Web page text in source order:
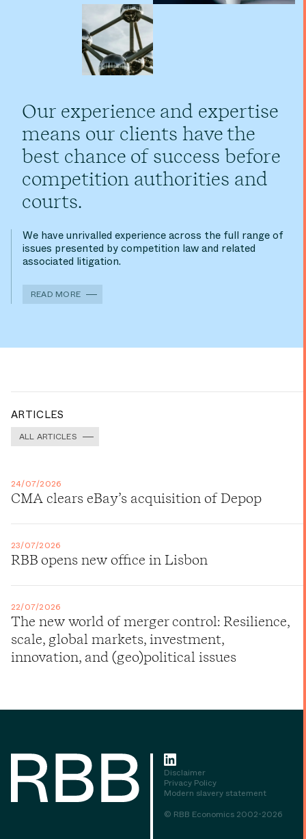
Our experience and expertise
means our clients have the
best chance of success before
competition authorities and
courts.
We have unrivalled experience across the full range of
issues presented by competition law and related
associated litigation.
READ MORE
ARTICLES
ALL ARTICLES
24/07/2026
CMA clears eBay’s acquisition of Depop
23/07/2026
RBB opens new office in Lisbon
22/07/2026
The new world of merger control: Resilience,
scale, global markets, investment,
innovation, and (geo)political issues
Disclaimer
Privacy Policy
Modern slavery statement
© RBB Economics 2002-2026